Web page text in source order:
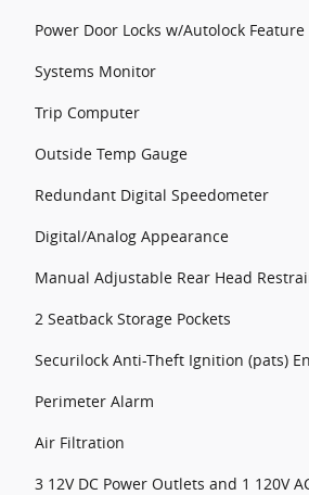
Power Door Locks w/Autolock Feature
Systems Monitor
Trip Computer
Outside Temp Gauge
Redundant Digital Speedometer
Digital/Analog Appearance
Manual Adjustable Rear Head
2 Seatback Storage Pockets
Securilock Anti-Theft Ignition (pats)
Perimeter Alarm
Air Filtration
3 12V DC Power Outlets and 1 120V